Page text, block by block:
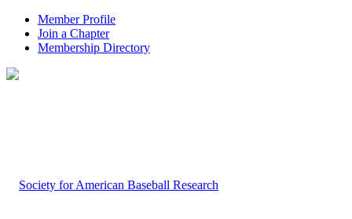
Member Profile
Join a Chapter
Membership Directory